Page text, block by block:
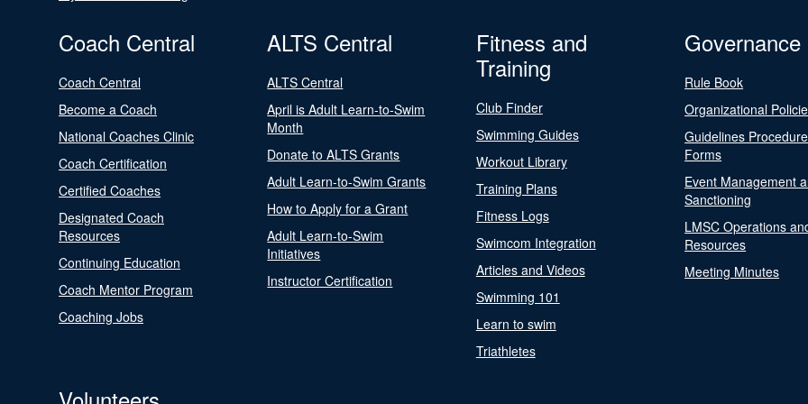
Coach Central
Coach Central
Become a Coach
National Coaches Clinic
Coach Certification
Certified Coaches
Designated Coach
Resources
Continuing Education
Coach Mentor Program
Coaching Jobs
ALTS Central
ALTS Central
April is Adult Learn-to-Swim
Month
Donate to ALTS Grants
Adult Learn-to-Swim Grants
How to Apply for a Grant
Adult Learn-to-Swim
Initiatives
Instructor Certification
Fitness and
Training
Club Finder
Swimming Guides
Workout Library
Training Plans
Fitness Logs
Swimcom Integration
Articles and Videos
Swimming 101
Learn to swim
Triathletes
Governance
Rule Book
Organizational
Guidelines
Forms
Event Management
Sanctioning
LMSC Operations
Resources
Meeting Minutes